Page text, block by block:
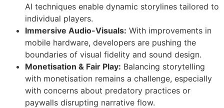
AI techniques enable dynamic storylines tailored to
individual players.
Immersive Audio-Visuals: With improvements in
mobile hardware, developers are pushing the
boundaries of visual fidelity and sound design.
Monetisation & Fair Play: Balancing storytelling
with monetisation remains a challenge, especially
with concerns about predatory practices or
paywalls disrupting narrative flow.